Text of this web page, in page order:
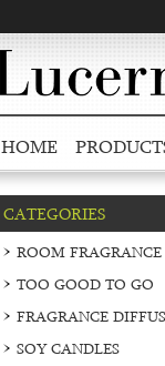
HOME
CATEGORIES
ROOM FRAGRANCE
TOO GOOD TO GO
FRAGRANCE
SOY CANDLES